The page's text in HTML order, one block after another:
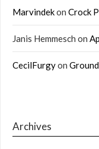
Marvindekon Crock
Janis Hemmesch on
CecilFurgyon
Archives